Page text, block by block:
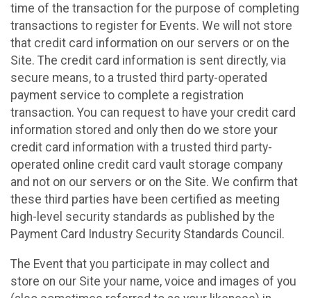
time of the transaction for the purpose of completing
transactions to register for Events. We will not store
that credit card information on our servers or on the
Site. The credit card information is sent directly, via
secure means, to a trusted third party-operated
payment service to complete a registration
transaction. You can request to have your credit card
information stored and only then do we store your
credit card information with a trusted third party-
operated online credit card vault storage company
and not on our servers or on the Site. We confirm that
these third parties have been certified as meeting
high-level security standards as published by the
Payment Card Industry Security Standards Council.
The Event that you participate in may collect and
store on our Site your name, voice and images of you